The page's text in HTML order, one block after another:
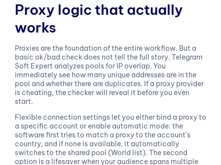
Proxy logic that actually
works
Proxies are the foundation of the entire workflow. But a
basic ok/bad check does not tell the full story. Telegram
Soft Expert analyzes pools for IP overlap. You
immediately see how many unique addresses are in the
pool and whether there are duplicates. If a proxy provider
is cheating, the checker will reveal it before you even
start.
Flexible connection settings let you either bind a proxy to
a specific account or enable automatic mode: the
software first tries to match a proxy to the account's
country, and if none is available, it automatically
switches to the shared pool (World list). The second
option is a lifesaver when your audience spans multiple